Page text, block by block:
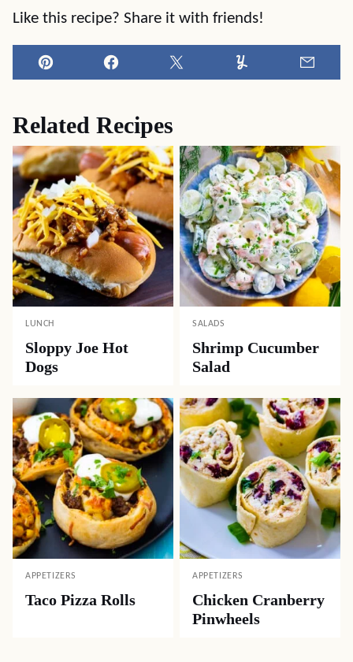
Like this recipe? Share it with friends!
Pin Facebook Tweet Yummly Email
Related Recipes
LUNCH
Sloppy Joe Hot
Dogs
SALADS
Shrimp Cucumber
Salad
APPETIZERS
Taco Pizza Rolls
APPETIZERS
Chicken Cranberry
Pinwheels